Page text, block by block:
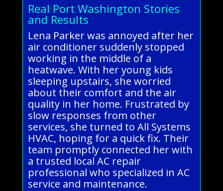
Real Port Washington Stories
and Results
Lena Parker was annoyed after her
air conditioner suddenly stopped
working in the middle of a
heatwave. With her young kids
sleeping upstairs, she worried
about their comfort and the air
quality in her home. Frustrated by
slow responses from other
services, she turned to All Systems
HVAC, hoping for a quick fix. Their
team promptly connected her with
a trusted local AC repair
professional who specialized in AC
service and maintenance.